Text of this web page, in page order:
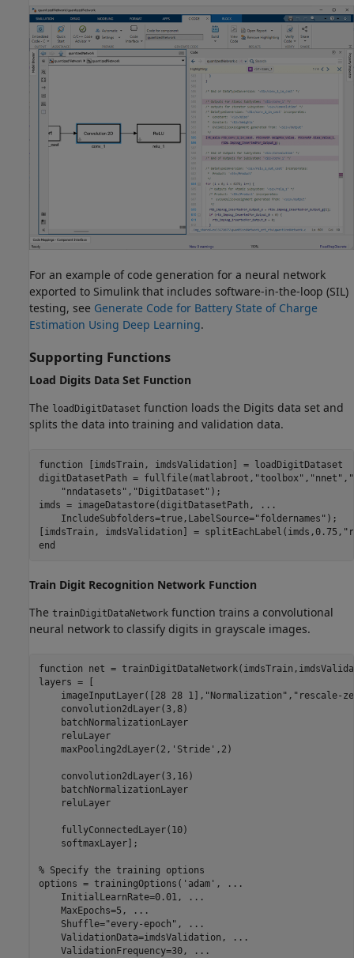
For an example of code generation for a neural network
exported to Simulink that includes software-in-the-loop (SIL)
testing, see Generate Code for Battery State of Charge
Estimation Using Deep Learning.
Supporting Functions
Load Digits Data Set Function
The loadDigitDataset function loads the Digits data set and
splits the data into training and validation data.
function [imdsTrain, imdsValidation] = loadDigitDataset
digitDatasetPath = fullfile(matlabroot, "toolbox" , "nnet" ,
"nndatasets" , "DigitDataset" );
imds = imageDatastore(digitDatasetPath,
...
    IncludeSubfolders=true,LabelSource=
"foldernames" );
[imdsTrain, imdsValidation] = splitEachLabel(imds,0.75,
end
Train Digit Recognition Network Function
The trainDigitDataNetwork function trains a convolutional
neural network to classify digits in grayscale images.
function net =
layers = [
    imageInputLayer([28 28 1],
"Normalization" , "rescale-
    convolution2dLayer(3,8)
    batchNormalizationLayer
    reluLayer
    maxPooling2dLayer(2,
'Stride' ,2)
    convolution2dLayer(3,16)
    batchNormalizationLayer
    reluLayer
    fullyConnectedLayer(10)
    softmaxLayer];
% Specify the training options
options = trainingOptions( 'adam' ,
...
    InitialLearnRate=0.01,
...
    MaxEpochs=5,
...
    Shuffle=
"every-epoch" ,
...
    ValidationData=imdsValidation,
...
    ValidationFrequency=30,
...